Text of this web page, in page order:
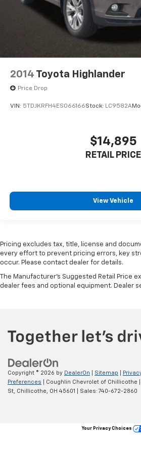
2014 Toyota Highlander
Price Drop
VIN: 5TDJKRFH4ES066166Stock: LC9582A
$14,895
RETAIL PRICE
View Vehicle
Pricing excludes tax, title, license and
every effort to prevent pricing errors, key
occur. Please contact dealer for details.
The Manufacturer's Suggested Retail Price
dealer fees and optional equipment. Dealer
Copyright © 2026 by DealerOn Sitemap
Preferences | Coughlin Chevrolet of Chillicothe
St, Chillicothe, OH 45601 | Sales: 740-672-2860
Your Privacy Choices